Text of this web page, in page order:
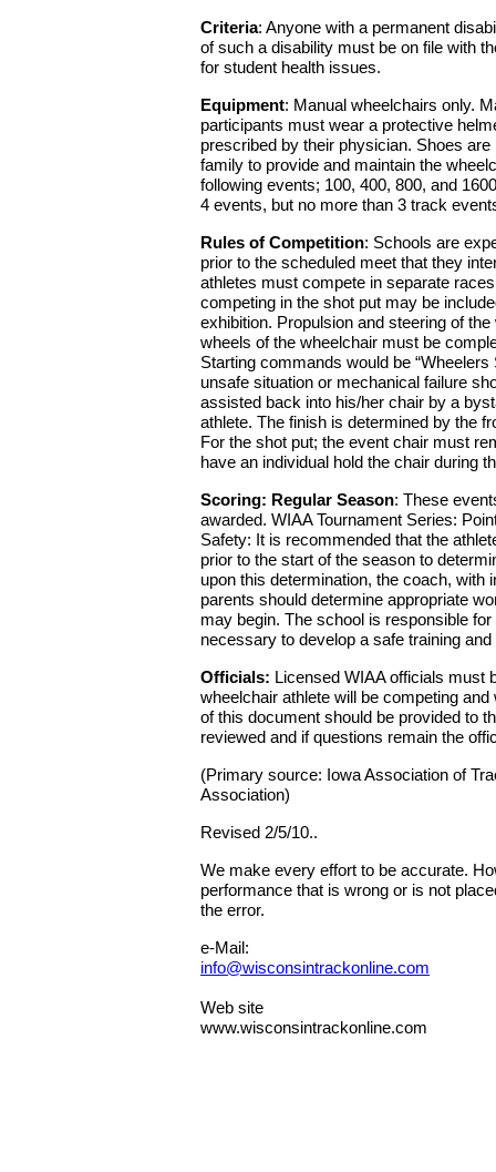
Criteria: Anyone with a permanent
of such a disability must be on file with
for student health issues.
Equipment: Manual wheelchairs only.
participants must wear a protective
prescribed by their physician. Shoes
family to provide and maintain the
following events; 100, 400, 800, and
4 events, but no more than 3 track
Rules of Competition: Schools are
prior to the scheduled meet that they
athletes must compete in separate
competing in the shot put may be
exhibition. Propulsion and steering of
wheels of the wheelchair must be
Starting commands would be
unsafe situation or mechanical failure
assisted back into his/her chair by a
athlete. The finish is determined by the
For the shot put; the event chair must
have an individual hold the chair during
Scoring: Regular Season: These
awarded. WIAA Tournament Series:
Safety: It is recommended that the
prior to the start of the season to
upon this determination, the coach, with
parents should determine appropriate
may begin. The school is responsible
necessary to develop a safe training
Officials: Licensed WIAA officials must
wheelchair athlete will be competing
of this document should be provided to
reviewed and if questions remain the
(Primary source: Iowa Association of
Association)
Revised 2/5/10..
We make every effort to be accurate.
performance that is wrong or is not
the error.
e-Mail:
info@wisconsintrackonline.com
Web site
www.wisconsintrackonline.com